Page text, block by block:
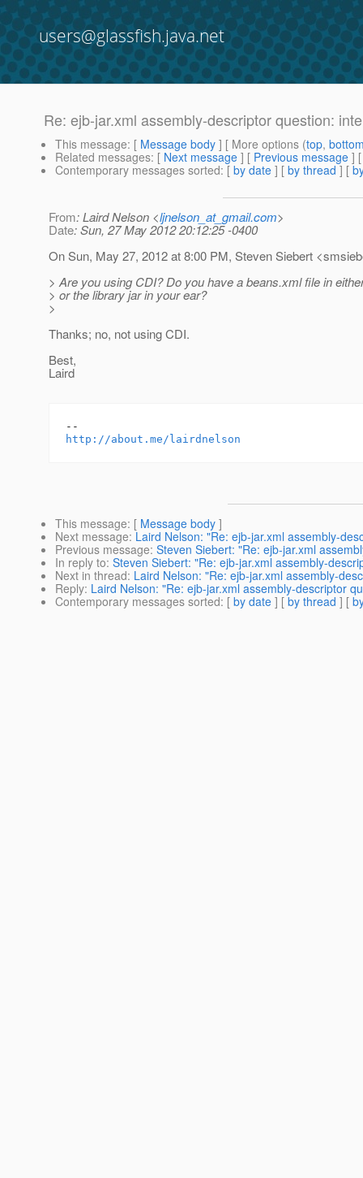
users@glassfish.java.net
Re: ejb-jar.xml assembly-descriptor question:
This message: [ Message body ] [ More options (top,
Related messages: [ Next message ] [ Previous message ]
Contemporary messages sorted: [ by date ] [ by thread ] [
From: Laird Nelson <ljnelson_at_gmail.com>
Date: Sun, 27 May 2012 20:12:25 -0400
On Sun, May 27, 2012 at 8:00 PM, Steven Siebert
> Are you using CDI? Do you have a beans.xml file in
> or the library jar in your ear?
>
Thanks; no, not using CDI.
Best,
Laird
http://about.me/lairdnelson
This message: [ Message body ]
Next message: Laird Nelson: "Re: ejb-jar.xml assembly-
Previous message: Steven Siebert: "Re: ejb-jar.xml
In reply to: Steven Siebert: "Re: ejb-jar.xml assembly-
Next in thread: Laird Nelson: "Re: ejb-jar.xml assembly-
Reply: Laird Nelson: "Re: ejb-jar.xml assembly-descriptor
Contemporary messages sorted: [ by date ] [ by thread ] [